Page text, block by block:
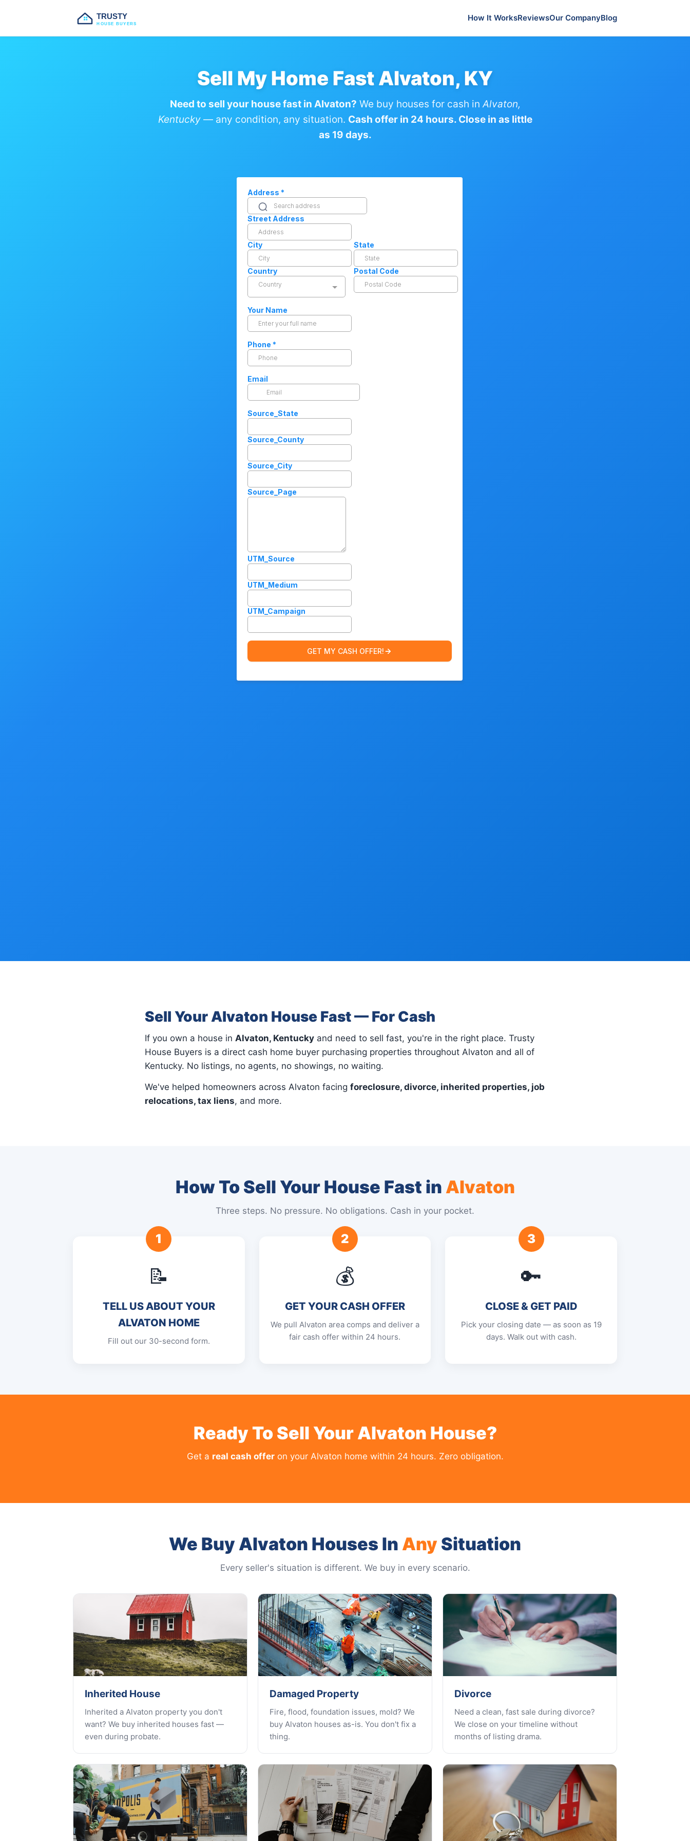
TRUSTY
HOUSE BUYERS
How It WorksReviewsOur CompanyBlog
Sell My Home Fast Alvaton, KY
Need to sell your house fast in Alvaton? We buy houses for cash inAlvaton,
Kentucky— any condition, any situation. Cash offer in 24 hours. Close in as little
as 19 days.
Sell Your Alvaton House Fast — For Cash
If you own a house in Alvaton, Kentucky and need to sell fast, you're in the right place. Trusty
House Buyers is a direct cash home buyer purchasing properties throughout Alvaton and all of
Kentucky. No listings, no agents, no showings, no waiting.
We've helped homeowners across Alvaton facing foreclosure, divorce, inherited properties, job
relocations, tax liens, and more.
How To Sell Your House Fast in Alvaton
Three steps. No pressure. No obligations. Cash in your pocket.
1
📝
TELL US ABOUT YOUR
ALVATON HOME
Fill out our 30-second form.
2
💰
GET YOUR CASH OFFER
We pull Alvaton area comps and deliver a
fair cash offer within 24 hours.
3
🔑
CLOSE & GET PAID
Pick your closing date — as soon as 19
days. Walk out with cash.
Ready To Sell Your Alvaton House?
Get a real cash offeron your Alvaton home within 24 hours. Zero obligation.
We Buy Alvaton Houses In AnySituation
Every seller's situation is different. We buy in every scenario.
Inherited House
Inherited a Alvaton property you don't
want? We buy inherited houses fast —
even during probate.
Damaged Property
Fire, flood, foundation issues, mold? We
buy Alvaton houses as-is. You don't fix a
thing.
Divorce
Need a clean, fast sale during divorce?
We close on your timeline without
months of listing drama.